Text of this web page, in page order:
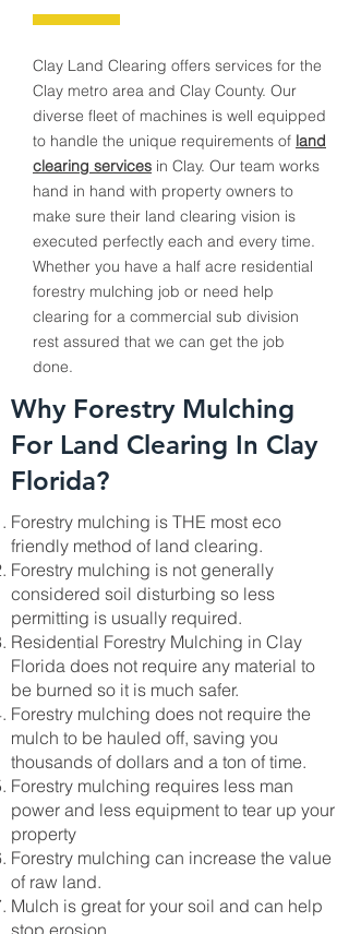
Clay Land Clearing offers services for the
Clay metro area and Clay County. Our
diverse fleet of machines is well equipped
to handle the unique requirements of land
clearing services in Clay. Our team works
hand in hand with property owners to
make sure their land clearing vision is
executed perfectly each and every time.
Whether you have a half acre residential
forestry mulching job or need help
clearing for a commercial sub division
rest assured that we can get the job
done.
Why Forestry Mulching
For Land Clearing In Clay
Florida?
Forestry mulching is THE most eco
friendly method of land clearing.
Forestry mulching is not generally
considered soil disturbing so less
permitting is usually required.
Residential Forestry Mulching in Clay
Florida does not require any material to
be burned so it is much safer.
Forestry mulching does not require the
mulch to be hauled off, saving you
thousands of dollars and a ton of time.
Forestry mulching requires less man
power and less equipment to tear up your
property
Forestry mulching can increase the value
of raw land.
Mulch is great for your soil and can help
stop erosion.